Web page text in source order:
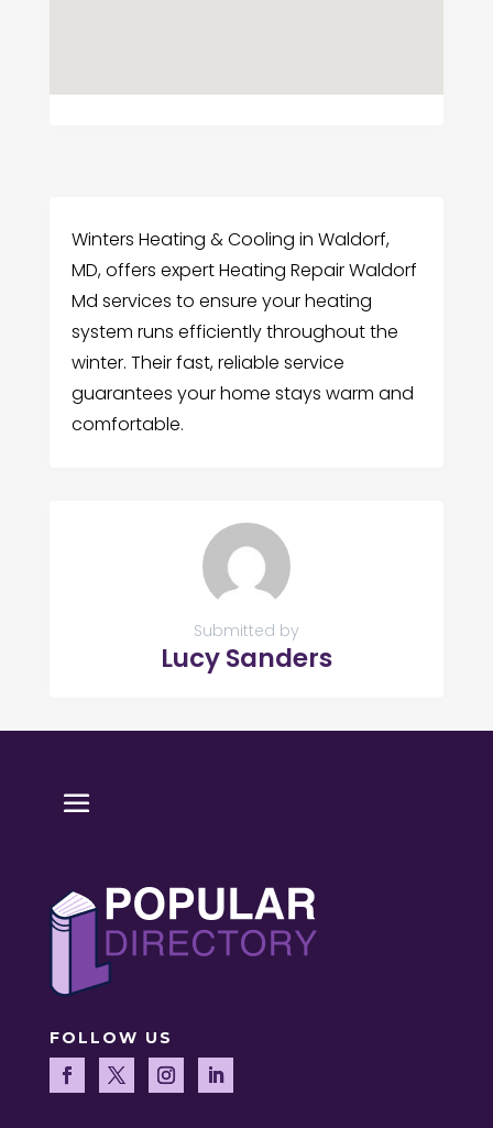
Winters Heating & Cooling in Waldorf,
MD, offers expert Heating Repair Waldorf
Md services to ensure your heating
system runs efficiently throughout the
winter. Their fast, reliable service
guarantees your home stays warm and
comfortable.
Submitted by
Lucy Sanders
FOLLOW US